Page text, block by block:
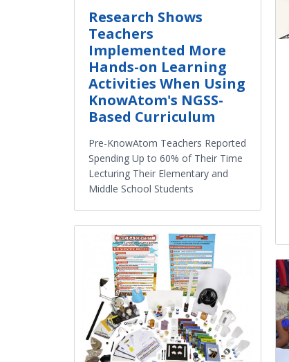
Research Shows
Teachers
Implemented More
Hands-on Learning
Activities When Using
KnowAtom's NGSS-
Based Curriculum
Pre-KnowAtom Teachers Reported
Spending Up to 60% of Their Time
Lecturing Their Elementary and
Middle School Students